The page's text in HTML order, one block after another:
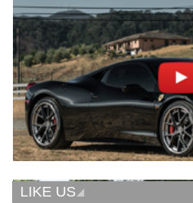
LIKE US